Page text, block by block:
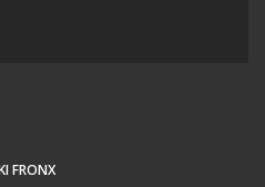
FRONX